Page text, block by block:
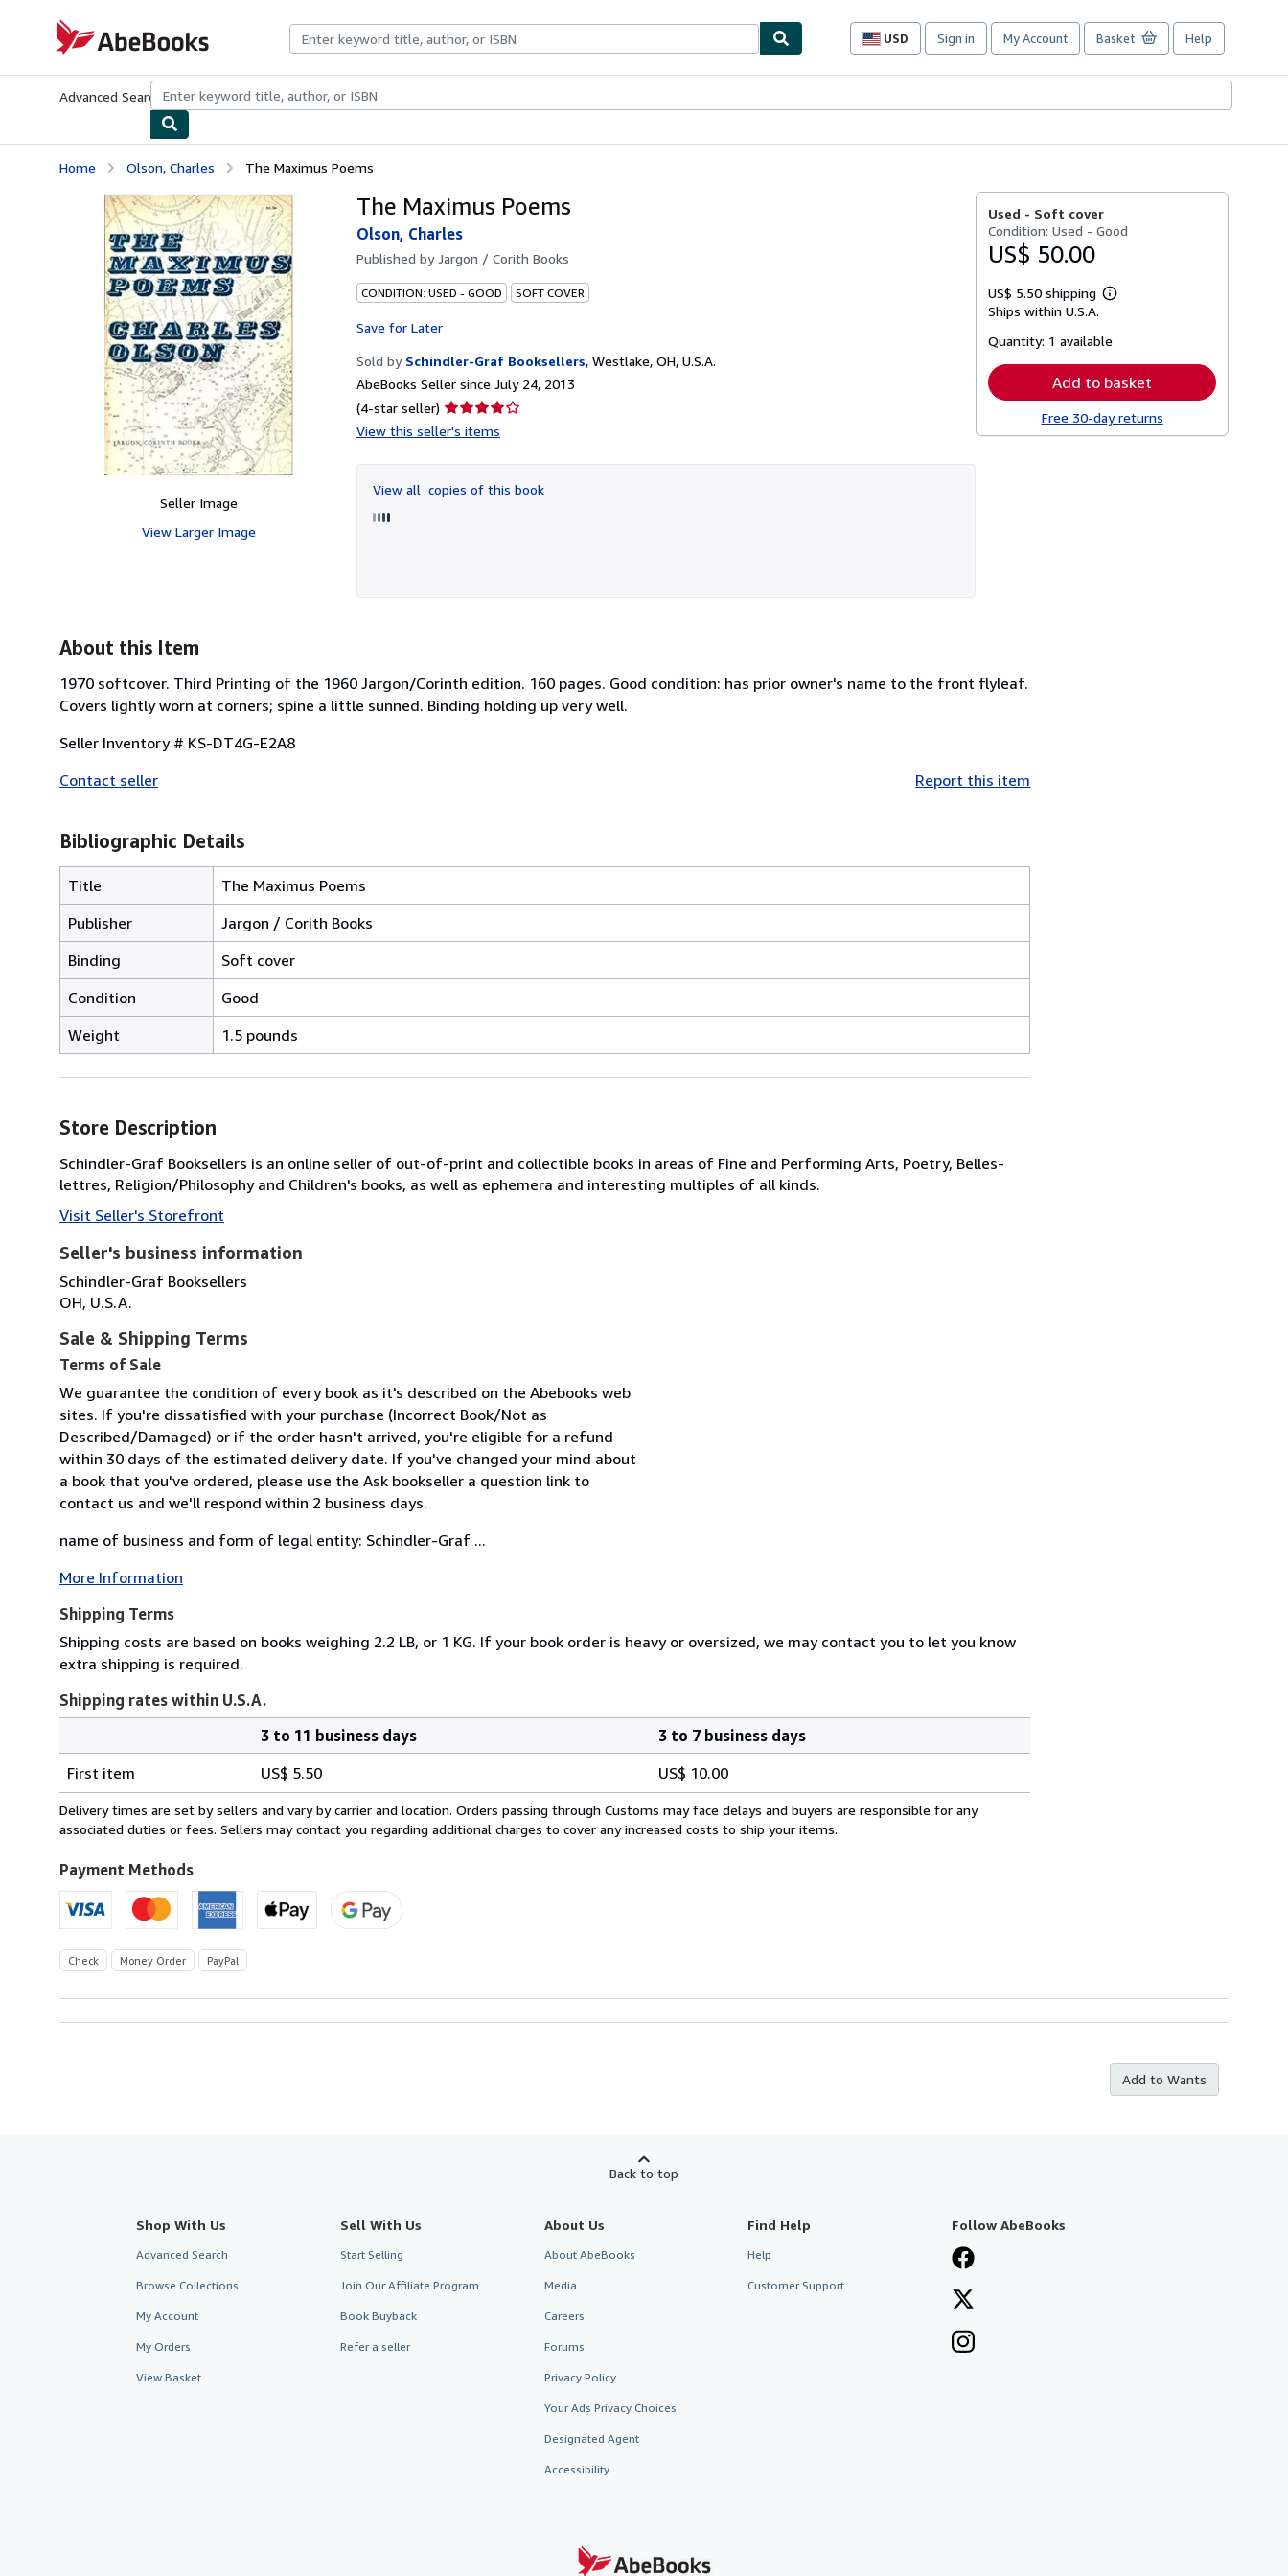
AbeBooks.com
USD
Site
preferences
Sign in My Account Basket Help
Advanced Search Browse CollectionsRare BooksArt & Collectibles
Home Olson, Charles The Maximus Poems
Seller Image
View Larger Image
The Maximus Poems
Olson, Charles
Published byJargon / Corith Books
CONDITION: USED - GOOD SOFT COVER
Save for Later
Sold by Schindler-Graf Booksellers, Westlake, OH, U.S.A.
AbeBooks Seller since July 24, 2013
(4-star seller) Seller
rating
of
5
View this seller's items
View all copies of this book
Used - Soft cover
Condition: Used - Good
US$ 50.00
US$ 5.50 shipping
Learn
shipping
Ships within U.S.A.
Quantity: 1 available
Add to basket
Free 30-day returns
About this Item
1970 softcover. Third Printing of the 1960 Jargon/Corinth edition. 160 pages. Good condition: has prior owner's name to the front flyleaf.
Covers lightly worn at corners; spine a little sunned. Binding holding up very well.
Seller Inventory # KS-DT4G-E2A8
Contact seller
Report this item
Bibliographic Details
Title
The Maximus Poems
Publisher
Jargon / Corith Books
Binding
Soft cover
Condition
Good
Weight
1.5 pounds
Store Description
Schindler-Graf Booksellers is an online seller of out-of-print and collectible books in areas of Fine and Performing Arts, Poetry, Belles-
lettres, Religion/Philosophy and Children's books, as well as ephemera and interesting multiples of all kinds.
Visit Seller's Storefront
Seller's business information
Schindler-Graf Booksellers
OH, U.S.A.
Sale & Shipping Terms
Terms of Sale
We guarantee the condition of every book as it's described on the Abebooks web
sites. If you're dissatisfied with your purchase (Incorrect Book/Not as
Described/Damaged) or if the order hasn't arrived, you're eligible for a refund
within 30 days of the estimated delivery date. If you've changed your mind about
a book that you've ordered, please use the Ask bookseller a question link to
contact us and we'll respond within 2 business days.
name of business and form of legal entity: Schindler-Graf ...
More Information
Shipping Terms
Shipping costs are based on books weighing 2.2 LB, or 1 KG. If your book order is heavy or oversized, we may contact you to let you know
extra shipping is required.
Shipping rates within U.S.A.
rates
within
U.S.A.
3 to 11 business days
3 to 7 business days
First item
US$ 5.50 US$ 10.00
Delivery times are set by sellers and vary by carrier and location. Orders passing through Customs may face delays and buyers are responsible for any
associated duties or fees. Sellers may contact you regarding additional charges to cover any increased costs to ship your items.
Payment Methods
Check Money Order PayPal
Add to Wants
Back to top
Shop With Us
Advanced Search
Browse Collections
My Account
My Orders
View Basket
Sell With Us
Start Selling
Join Our Affiliate Program
Book Buyback
Refer a seller
About Us
About AbeBooks
Media
Careers
Forums
Privacy Policy
Your Ads Privacy Choices
Designated Agent
Accessibility
Find Help
Help
Customer Support
Follow AbeBooks